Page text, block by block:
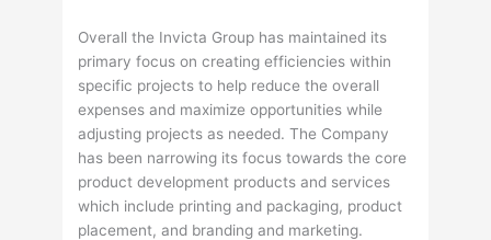
Overall the Invicta Group has maintained its
primary focus on creating efficiencies within
specific projects to help reduce the overall
expenses and maximize opportunities while
adjusting projects as needed. The Company
has been narrowing its focus towards the core
product development products and services
which include printing and packaging, product
placement, and branding and marketing.